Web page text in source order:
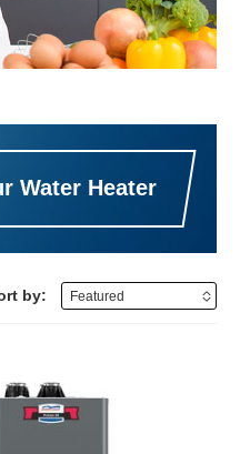
Water Heater
by: